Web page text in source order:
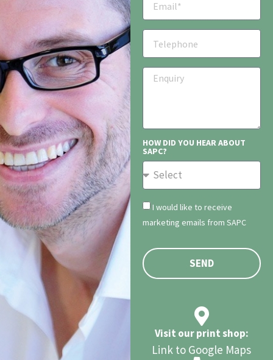
HOW DID YOU HEAR ABOUT
SAPC?
I would like to receive
marketing emails from SAPC
SEND
Visit our print shop:
Link to Google Maps